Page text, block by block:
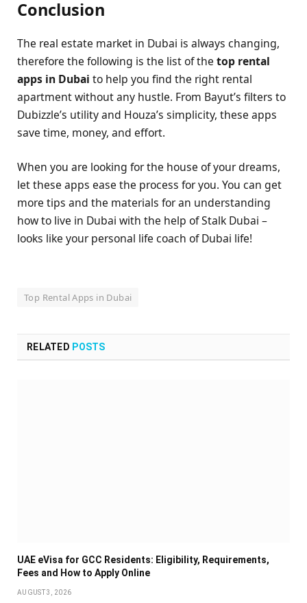
Conclusion
The real estate market in Dubai is always changing,
therefore the following is the list of the top rental
apps in Dubai to help you find the right rental
apartment without any hustle. From Bayut’s filters to
Dubizzle’s utility and Houza’s simplicity, these apps
save time, money, and effort.
When you are looking for the house of your dreams,
let these apps ease the process for you. You can get
more tips and the materials for an understanding
how to live in Dubai with the help of Stalk Dubai –
looks like your personal life coach of Dubai life!
Top Rental Apps in Dubai
RELATED POSTS
UAE eVisa for GCC Residents: Eligibility, Requirements,
Fees and How to Apply Online
AUGUST 3, 2026